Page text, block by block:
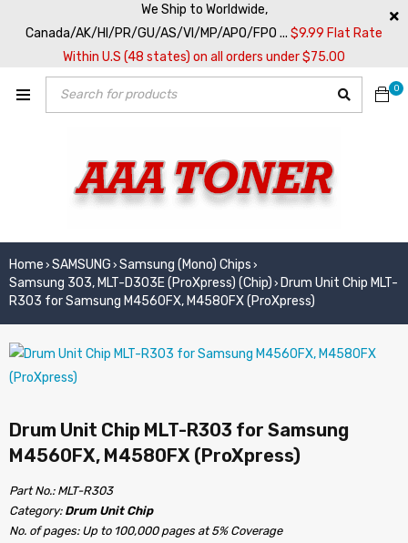
We Ship to Worldwide,
Canada/AK/HI/PR/GU/AS/VI/MP/APO/FPO ... $9.99 Flat Rate
Within U.S (48 states) on all orders under $75.00
0
Home › SAMSUNG › Samsung (Mono) Chips ›
Samsung 303, MLT-D303E (ProXpress) (Chip) › Drum Unit Chip MLT-
R303 for Samsung M4560FX, M4580FX (ProXpress)
Drum Unit Chip MLT-R303 for Samsung
M4560FX, M4580FX (ProXpress)
Part No.: MLT-R303
Category: Drum Unit Chip
No. of pages: Up to 100,000 pages at 5% Coverage